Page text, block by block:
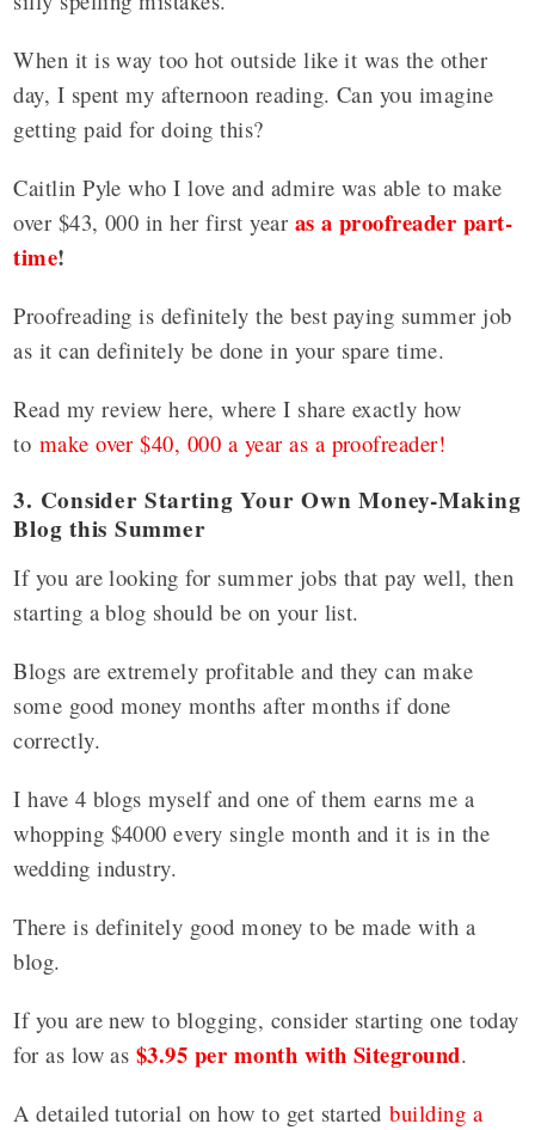
When it is way too hot outside like it was the other
day, I spent my afternoon reading. Can you imagine
getting paid for doing this?
Caitlin Pyle who I love and admire was able to make
over $43, 000 in her first year as a proofreader part-
time!
Proofreading is definitely the best paying summer job
as it can definitely be done in your spare time.
Read my review here, where I share exactly how
to make over $40, 000 a year as a proofreader!
3. Consider Starting Your Own Money-Making
Blog this Summer
If you are looking for summer jobs that pay well, then
starting a blog should be on your list.
Blogs are extremely profitable and they can make
some good money months after months if done
correctly.
I have 4 blogs myself and one of them earns me a
whopping $4000 every single month and it is in the
wedding industry.
There is definitely good money to be made with a
blog.
If you are new to blogging, consider starting one today
for as low as $3.95 per month with Siteground.
A detailed tutorial on how to get startedbuilding a